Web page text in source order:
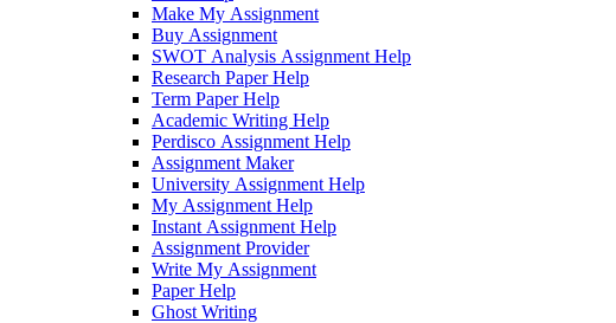
Make My Assignment
Buy Assignment
SWOT Analysis Assignment Help
Research Paper Help
Term Paper Help
Academic Writing Help
Perdisco Assignment Help
Assignment Maker
University Assignment Help
My Assignment Help
Instant Assignment Help
Assignment Provider
Write My Assignment
Paper Help
Ghost Writing